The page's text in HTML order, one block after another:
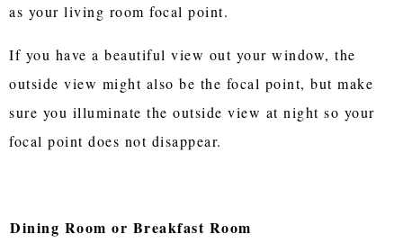
as your living room focal point.
If you have a beautiful view out your window, the
outside view might also be the focal point, but make
sure you illuminate the outside view at night so your
focal point does not disappear.
Dining Room or Breakfast Room